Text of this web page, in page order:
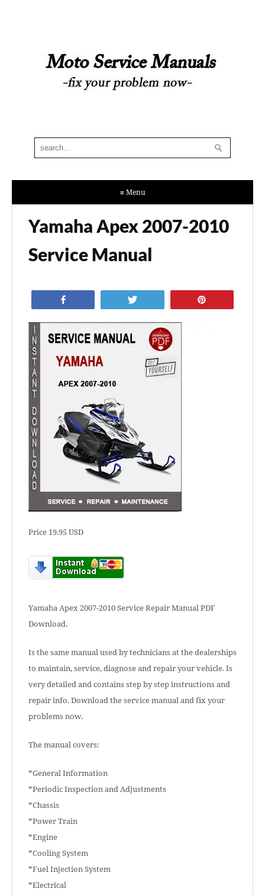
≡ Menu
Yamaha Apex 2007-2010
Service Manual
Price 19.95 USD
Yamaha Apex 2007-2010 Service Repair Manual PDF
Download.
Is the same manual used by technicians at the dealerships
to maintain, service, diagnose and repair your vehicle. Is
very detailed and contains step by step instructions and
repair info. Download the service manual and fix your
problems now.
The manual covers:
*General Information
*Periodic Inspection and Adjustments
*Chassis
*Power Train
*Engine
*Cooling System
*Fuel Injection System
*Electrical